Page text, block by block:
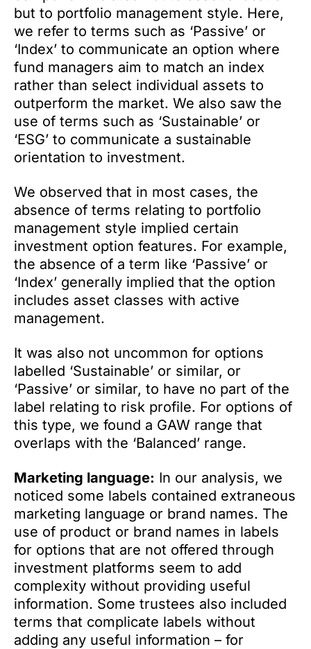
but to portfolio management style. Here,
we refer to terms such as ‘Passive’ or
‘Index’ to communicate an option where
fund managers aim to match an index
rather than select individual assets to
outperform the market. We also saw the
use of terms such as ‘Sustainable’ or
‘ESG’ to communicate a sustainable
orientation to investment.
We observed that in most cases, the
absence of terms relating to portfolio
management style implied certain
investment option features. For example,
the absence of a term like ‘Passive’ or
‘Index’ generally implied that the option
includes asset classes with active
management.
It was also not uncommon for options
labelled ‘Sustainable’ or similar, or
‘Passive’ or similar, to have no part of the
label relating to risk profile. For options of
this type, we found a GAW range that
overlaps with the ‘Balanced’ range.
Marketing language: In our analysis, we
noticed some labels contained extraneous
marketing language or brand names. The
use of product or brand names in labels
for options that are not offered through
investment platforms seem to add
complexity without providing useful
information. Some trustees also included
terms that complicate labels without
adding any useful information – for